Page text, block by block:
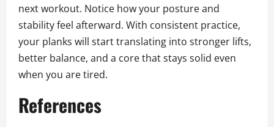
next workout. Notice how your posture and
stability feel afterward. With consistent practice,
your planks will start translating into stronger lifts,
better balance, and a core that stays solid even
when you are tired.
References